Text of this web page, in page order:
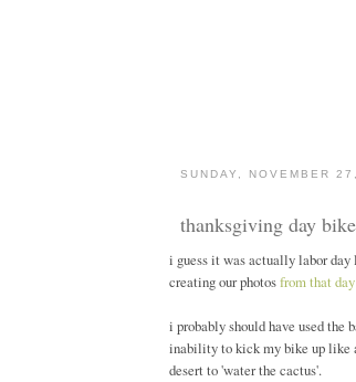
SUNDAY, NOVEMBER
thanksgiving day
i guess it was actually labor day
creating our photosfrom that
i probably should have used the
inability to kick my bike up like
desert to 'water the cactus'.